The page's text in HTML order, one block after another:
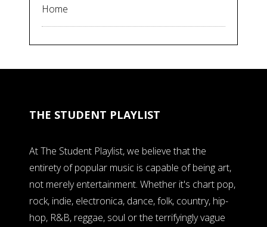
Home
THE STUDENT PLAYLIST
At The Student Playlist, we believe that the
entirety of popular music is capable of being art,
not merely entertainment. Whether it's chart pop,
rock, indie, electronica, dance, folk, country, hip-
hop, R&B, reggae, soul or the terrifyingly vague